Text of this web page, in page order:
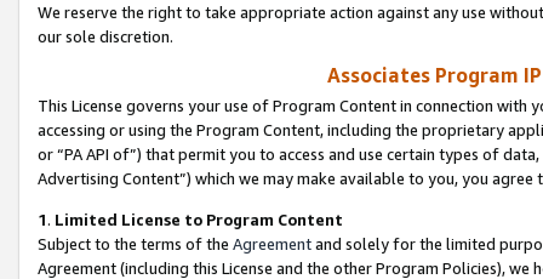
We reserve the right to take appropriate action against any use
our sole discretion.
Associates Program
This License governs your use of Program Content in connection
accessing or using the Program Content, including the proprietary
or “PA API of”) that permit you to access and use certain types of
Advertising Content”) which we may make available to you, you agree
1. Limited License to Program Content
Subject to the terms of the Agreementand solely for the limited
Agreement (including this License and the other Program Policies),